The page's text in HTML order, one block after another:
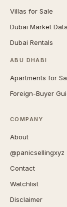
Villas for Sale
Dubai Market Data
Dubai Rentals
ABU DHABI
Apartments for
Foreign-Buyer
COMPANY
About
@panicsellingxyz
Contact
Watchlist
Disclaimer